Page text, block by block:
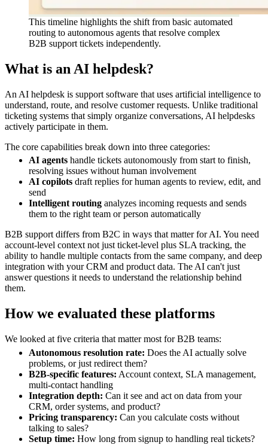
This timeline highlights the shift from basic automated
routing to autonomous agents that resolve complex
B2B support tickets independently.
What is an AI helpdesk?
An AI helpdesk is support software that uses artificial intelligence to
understand, route, and resolve customer requests. Unlike traditional
ticketing systems that simply organize conversations, AI helpdesks
actively participate in them.
The core capabilities break down into three categories:
AI agents handle tickets autonomously from start to finish,
resolving issues without human involvement
AI copilots draft replies for human agents to review, edit, and
send
Intelligent routing analyzes incoming requests and sends
them to the right team or person automatically
B2B support differs from B2C in ways that matter for AI. You need
account-level context not just ticket-level plus SLA tracking, the
ability to handle multiple contacts from the same company, and deep
integration with your CRM and product data. The AI can't just
answer questions it needs to understand the relationship behind
them.
How we evaluated these platforms
We looked at five criteria that matter most for B2B teams:
Autonomous resolution rate: Does the AI actually solve
problems, or just redirect them?
B2B-specific features: Account context, SLA management,
multi-contact handling
Integration depth: Can it see and act on data from your
CRM, order systems, and product?
Pricing transparency: Can you calculate costs without
talking to sales?
Setup time: How long from signup to handling real tickets?